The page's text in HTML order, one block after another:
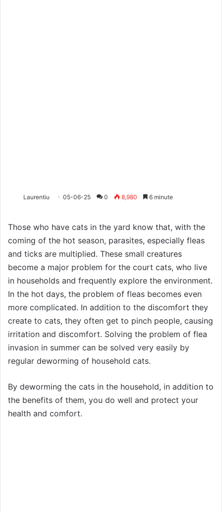
Laurentiu 05-06-25 0 8,980 6 minute
Those who have cats in the yard know that, with the
coming of the hot season, parasites, especially fleas
and ticks are multiplied. These small creatures
become a major problem for the court cats, who live
in households and frequently explore the environment.
In the hot days, the problem of fleas becomes even
more complicated. In addition to the discomfort they
create to cats, they often get to pinch people, causing
irritation and discomfort. Solving the problem of flea
invasion in summer can be solved very easily by
regular deworming of household cats.
By deworming the cats in the household, in addition to
the benefits of them, you do well and protect your
health and comfort.